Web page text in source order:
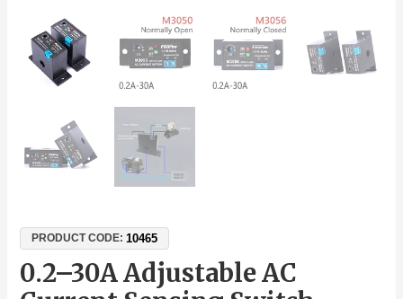
PRODUCT CODE:10465
0.2–30A Adjustable AC